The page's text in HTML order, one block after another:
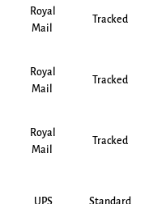
Royal
Mail
Tracked
Royal
Mail
Tracked
Royal
Mail
Tracked
UPS Standard